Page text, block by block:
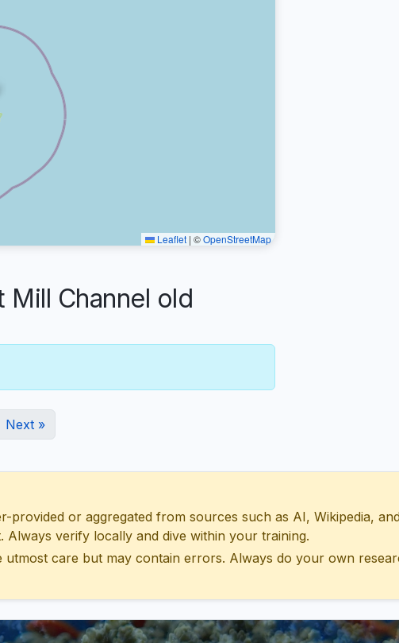
Leaflet | ©OpenStreetMap
Channel old
Next »
provided or aggregated from sources such as AI, Wikipedia,
verify locally and dive within your training.
care but may contain errors. Always do your own